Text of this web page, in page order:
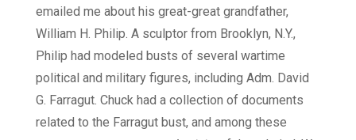
emailed me about his great-great grandfather,
William H. Philip. A sculptor from Brooklyn, N.Y.,
Philip had modeled busts of several wartime
political and military figures, including Adm. David
G. Farragut. Chuck had a collection of documents
related to the Farragut bust, and among these